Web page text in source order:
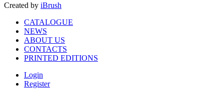
Created by iBrush
CATALOGUE
NEWS
ABOUT US
CONTACTS
PRINTED EDITIONS
Login
Register